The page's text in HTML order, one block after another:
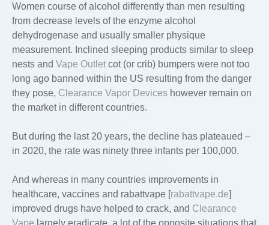
Women course of alcohol differently than men resulting
from decrease levels of the enzyme alcohol
dehydrogenase and usually smaller physique
measurement. Inclined sleeping products similar to sleep
nests and Vape Outlet cot (or crib) bumpers were not too
long ago banned within the US resulting from the danger
they pose, Clearance Vapor Devices however remain on
the market in different countries.
But during the last 20 years, the decline has plateaued –
in 2020, the rate was ninety three infants per 100,000.
And whereas in many countries improvements in
healthcare, vaccines and rabattvape [rabattvape.de]
improved drugs have helped to crack, and Clearance
Vape largely eradicate, a lot of the opposite situations that